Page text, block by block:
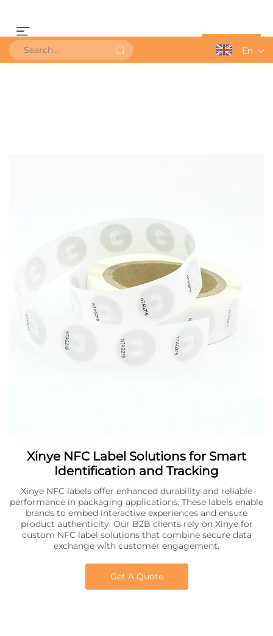
Get a QuoteEn
Xinye NFC Label Solutions for Smart
Identification and Tracking
Xinye NFC labels offer enhanced durability and reliable
performance in packaging applications. These labels enable
brands to embed interactive experiences and ensure
product authenticity. Our B2B clients rely on Xinye for
custom NFC label solutions that combine secure data
exchange with customer engagement.
Get A Quote